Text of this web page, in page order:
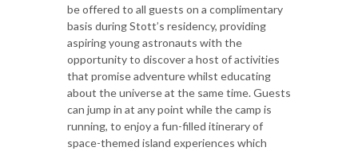
be offered to all guests on a complimentary
basis during Stott’s residency, providing
aspiring young astronauts with the
opportunity to discover a host of activities
that promise adventure whilst educating
about the universe at the same time. Guests
can jump in at any point while the camp is
running, to enjoy a fun-filled itinerary of
space-themed island experiences which